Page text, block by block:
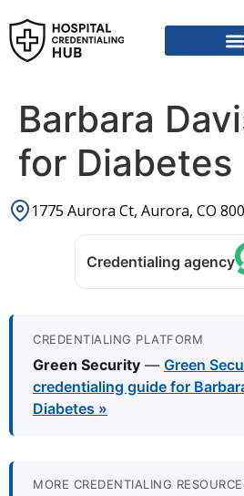
Barbara
for Diabetes
1775 Aurora Ct, Aurora, CO
Credentialing agency
CREDENTIALING PLATFORM
Green Security — Green
credentialing guide for
Diabetes »
MORE CREDENTIALING